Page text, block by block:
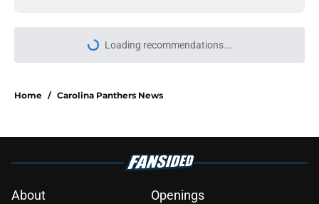
Loading recommendations...
Please wait while we load
Home / Carolina Panthers News
About
Openings